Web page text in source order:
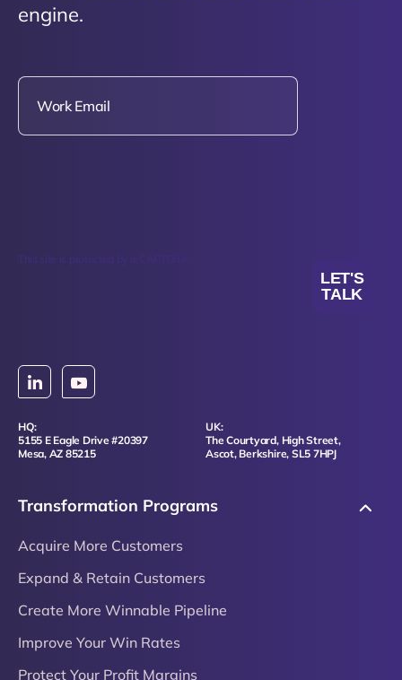
engine.
This site is protected by reCAPTCHA.
LET'S
TALK
HQ:
5155 E Eagle Drive #20397
Mesa, AZ 85215
UK:
The Courtyard, High Street,
Ascot, Berkshire, SL5 7HPJ
Transformation Programs
Acquire More Customers
Expand & Retain Customers
Create More Winnable Pipeline
Improve Your Win Rates
Protect Your Profit Margins